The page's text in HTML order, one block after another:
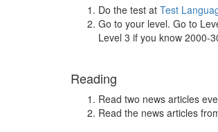
Do the test at Test
Go to your level. Go to
Level 3 if you know 2000-
Reading
Read two news articles
Read the news articles